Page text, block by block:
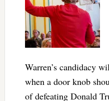
Warren’s candidacy
when a door knob
of defeating Donald